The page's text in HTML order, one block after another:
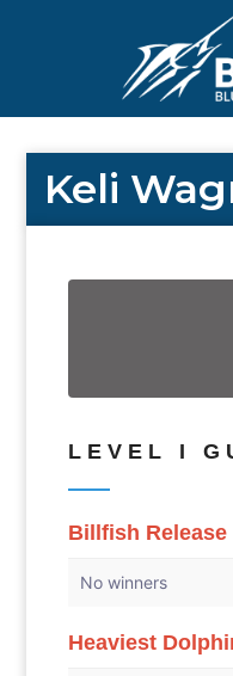
Keli
LEVEL I
Billfish Release
No winners
Heaviest